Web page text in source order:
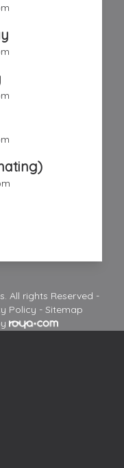
All rights Reserved -
Policy - Sitemap